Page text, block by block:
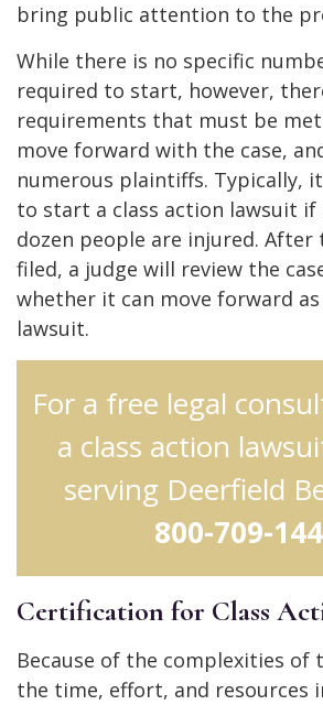
bring public attention to the
While there is no specific
required to start, however,
requirements that must be
move forward with the case,
numerous plaintiffs. Typically,
to start a class action lawsuit if
dozen people are injured. After
filed, a judge will review the
whether it can move forward
lawsuit.
For a free legal
a class action
serving Deerfield
800-709-
Certification for Class
Because of the complexities of
the time, effort, and resources